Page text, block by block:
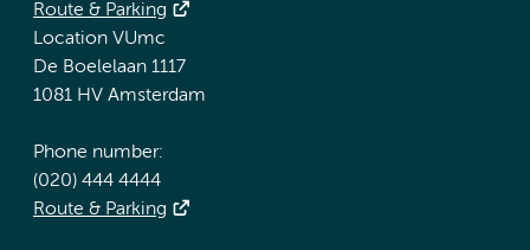
Route & Parking
Location VUmc
De Boelelaan 1117
1081 HV Amsterdam
Phone number:
(020) 444 4444
Route & Parking